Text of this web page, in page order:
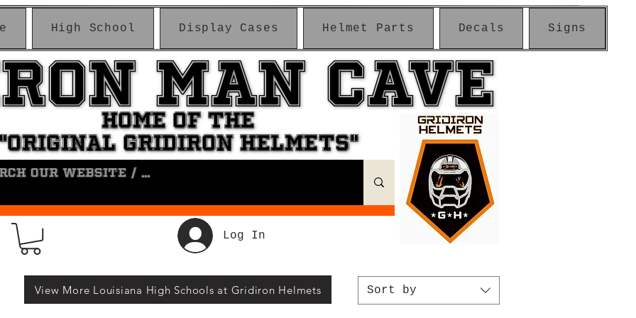
High School Display Cases Helmet Parts Decals Signs
MAN CAVE
MAN CAVE
Log In
HOME OF THE
GRIDIRON HELMETS"
HOME OF THE
GRIDIRON HELMETS"
Sort by
View More Louisiana High Schools at Gridiron Helmets